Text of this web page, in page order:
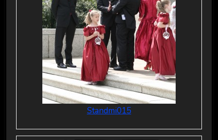
Standmi015